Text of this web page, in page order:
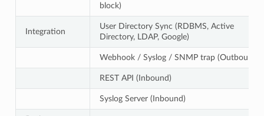
block)
Integration
User Directory Sync (RDBMS, Active
Directory, LDAP, Google)
Webhook / Syslog / SNMP trap (Outbound)
REST API (Inbound)
Syslog Server (Inbound)